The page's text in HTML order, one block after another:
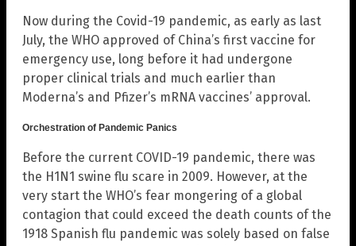
Now during the Covid-19 pandemic, as early as last
July, the WHO approved of China’s first vaccine for
emergency use, long before it had undergone
proper clinical trials and much earlier than
Moderna’s and Pfizer’s mRNA vaccines’ approval.
Orchestration of Pandemic Panics
Before the current COVID-19 pandemic, there was
the H1N1 swine flu scare in 2009. However, at the
very start the WHO’s fear mongering of a global
contagion that could exceed the death counts of the
1918 Spanish flu pandemic was solely based on false